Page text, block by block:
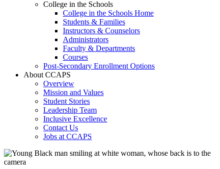
College in the Schools
College in the Schools Home
Students & Families
Instructors & Counselors
Administrators
Faculty & Departments
Courses
Post-Secondary Enrollment Options
About CCAPS
Overview
Mission and Values
Student Stories
Leadership Team
Inclusive Excellence
Contact Us
Jobs at CCAPS